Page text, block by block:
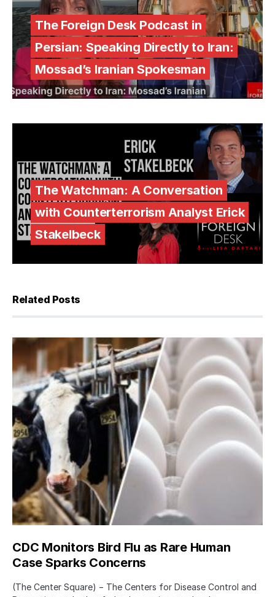
The Foreign Desk Podcast in
Persian: Speaking Directly to Iran:
Mossad’s Iranian Spokesman
The Watchman: A Conversation
with Counterterrorism Analyst Erick
Stakelbeck
Related Posts
CDC Monitors Bird Flu as Rare Human
Case Sparks Concerns
(The Center Square) − The Centers for Disease Control and